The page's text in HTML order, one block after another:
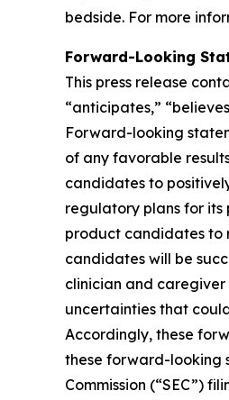
bedside. For more
Forward-Looking
This press release
“anticipates,”
Forward-looking
of any favorable
candidates to
regulatory plans for its
product candidates to
candidates will be
clinician and
uncertainties that
Accordingly, these
these forward-looking
Commission (“SEC”)